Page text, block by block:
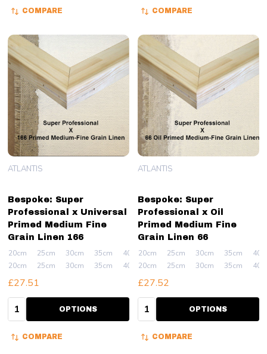
COMPARE COMPARE
Bespoke: Super
Professional x Universal
Primed Medium Fine
Grain Linen 166
ATLANTIS
20cm 25cm 30cm 35cm 40cm
+ More
20cm
25cm 30cm 35cm 40cm + More
£27.51
Quantity: OPTIONS
COMPARE
Bespoke: Super
Professional x Oil
Primed Medium Fine
Grain Linen 66
ATLANTIS
20cm 25cm 30cm 35cm
20cm
25cm 30cm 35cm
£27.52
Quantity: OPTIONS
COMPARE